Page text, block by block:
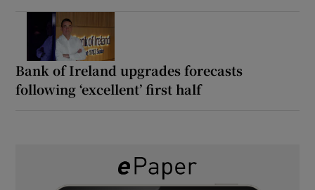
Bank of Ireland upgrades forecasts
following ‘excellent’ first half